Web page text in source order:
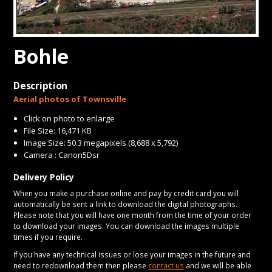
Bohle
Description
Aerial photos of Townsville
Click on photo to enlarge
File Size: 16,471 KB
Image Size: 50.3 megapixels (8,688 x 5,792)
Camera : Canon5Dsr
Delivery Policy
When you make a purchase online and pay by credit card you will
automatically be sent a link to download the digital photographs.
Please note that you will have one month from the time of your order
to download your images. You can download the images multiple
times if you require.
If you have any technical issues or lose your images in the future and
need to redownload them then please contact us and we will be able